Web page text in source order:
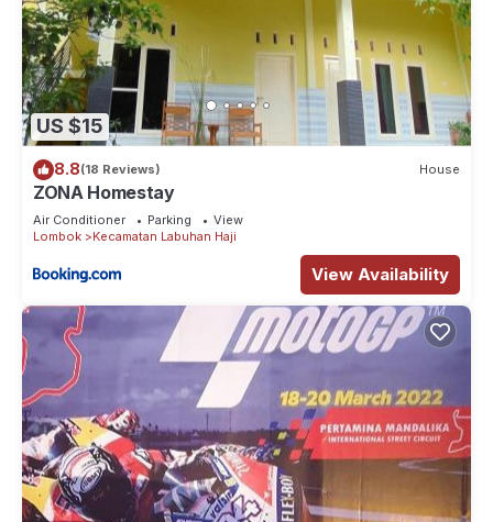
US $15
8.8(18 Reviews) House
ZONA Homestay
Air Conditioner Parking
View
Lombok
Kecamatan Labuhan Haji
View Availability